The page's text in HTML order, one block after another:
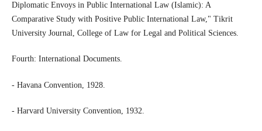
Diplomatic Envoys in Public International Law (Islamic): A
Comparative Study with Positive Public International Law," Tikrit
University Journal, College of Law for Legal and Political Sciences.
Fourth: International Documents.
- Havana Convention, 1928.
- Harvard University Convention, 1932.